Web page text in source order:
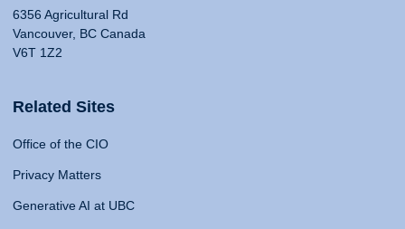
6356 Agricultural Rd
Vancouver, BC Canada
V6T 1Z2
Related Sites
Office of the CIO
Privacy Matters
Generative AI at UBC